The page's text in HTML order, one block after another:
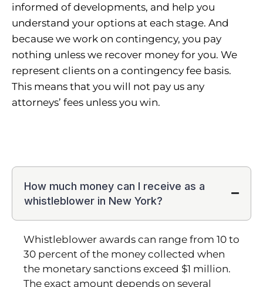
informed of developments, and help you
understand your options at each stage. And
because we work on contingency, you pay
nothing unless we recover money for you. We
represent clients on a contingency fee basis.
This means that you will not pay us any
attorneys’ fees unless you win.
How much money can I receive as a
whistleblower in New York?
Whistleblower awards can range from 10 to
30 percent of the money collected when
the monetary sanctions exceed $1 million.
The exact amount depends on several